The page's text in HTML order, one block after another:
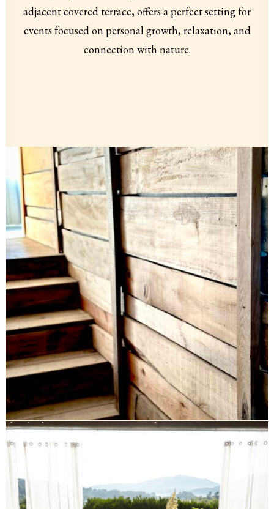
adjacent covered terrace, offers a perfect setting for
events focused on personal growth, relaxation, and
connection with nature.